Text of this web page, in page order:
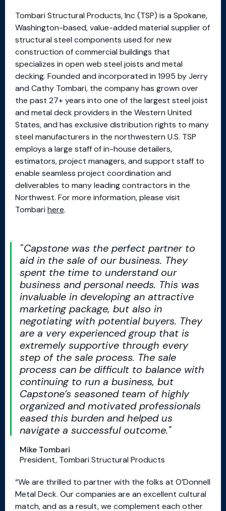
Tombari Structural Products, Inc (TSP) is a Spokane,
Washington-based, value-added material supplier of
structural steel components used for new
construction of commercial buildings that
specializes in open web steel joists and metal
decking. Founded and incorporated in 1995 by Jerry
and Cathy Tombari, the company has grown over
the past 27+ years into one of the largest steel joist
and metal deck providers in the Western United
States, and has exclusive distribution rights to many
steel manufacturers in the northwestern U.S. TSP
employs a large staff of in-house detailers,
estimators, project managers, and support staff to
enable seamless project coordination and
deliverables to many leading contractors in the
Northwest. For more information, please visit
Tombari here.
Capstone was the perfect partner to
aid in the sale of our business. They
spent the time to understand our
business and personal needs. This was
invaluable in developing an attractive
marketing package, but also in
negotiating with potential buyers. They
are a very experienced group that is
extremely supportive through every
step of the sale process. The sale
process can be difficult to balance with
continuing to run a business, but
Capstone’s seasoned team of highly
organized and motivated professionals
eased this burden and helped us
navigate a successful outcome.
Mike Tombari
President, Tombari Structural Products
“We are thrilled to partner with the folks at O’Donnell
Metal Deck. Our companies are an excellent cultural
match, and as a result, we complement each other